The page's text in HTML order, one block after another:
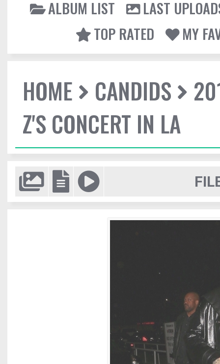
ALBUM LIST
LAST
TOP RATED
MY
HOME CANDIDS
Z'S CONCERT IN LA